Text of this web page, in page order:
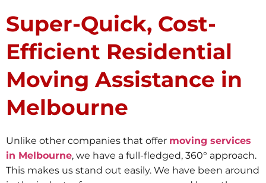
Super-Quick, Cost-
Efficient Residential
Moving Assistance in
Melbourne
Unlike other companies that offer moving services
in Melbourne, we have a full-fledged, 360° approach.
This makes us stand out easily. We have been around